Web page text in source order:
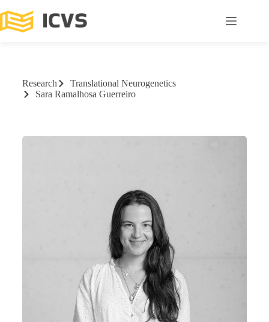
Research
Translational Neurogenetics
Sara Ramalhosa Guerreiro